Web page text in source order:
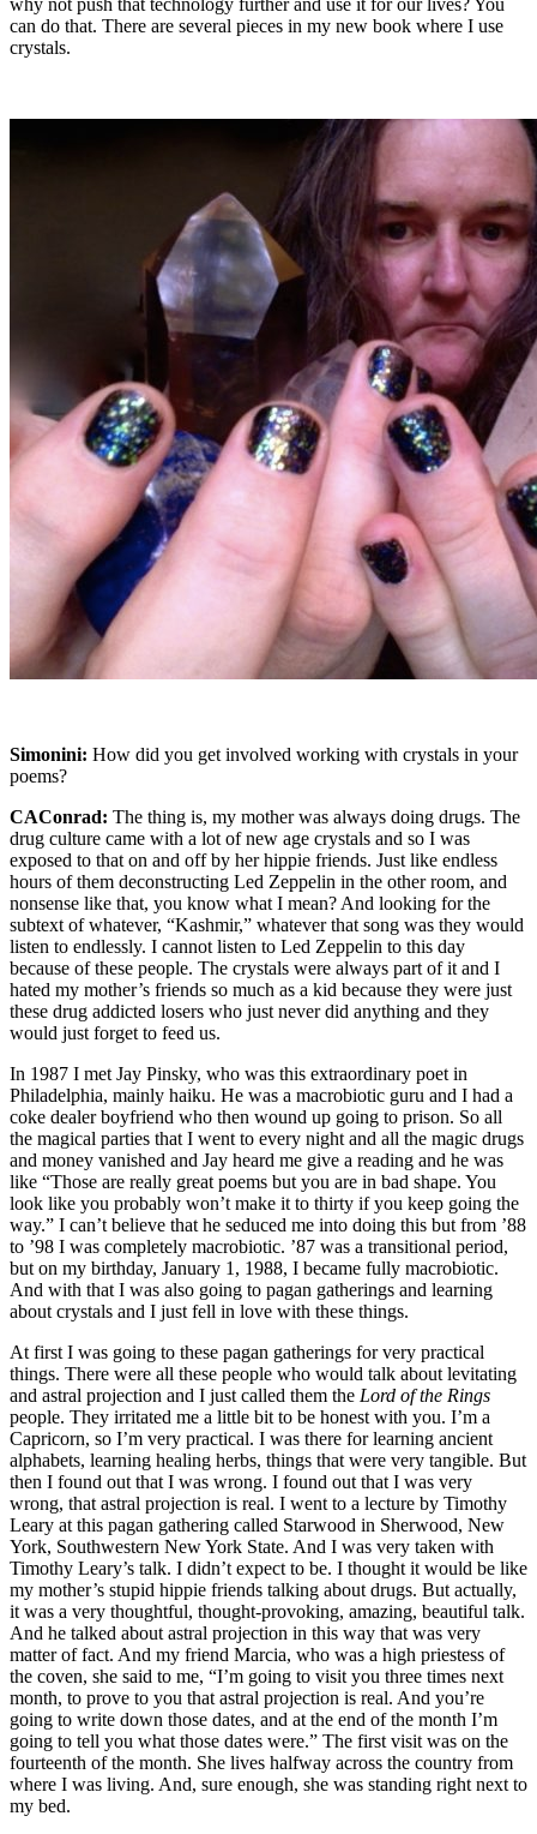
can do that. There are several pieces in my new book where I use
crystals.
Simonini: How did you get involved working with crystals in your
poems?
CAConrad: The thing is, my mother was always doing drugs. The
drug culture came with a lot of new age crystals and so I was
exposed to that on and off by her hippie friends. Just like endless
hours of them deconstructing Led Zeppelin in the other room, and
nonsense like that, you know what I mean? And looking for the
subtext of whatever, “Kashmir,” whatever that song was they would
listen to endlessly. I cannot listen to Led Zeppelin to this day
because of these people. The crystals were always part of it and I
hated my mother’s friends so much as a kid because they were just
these drug addicted losers who just never did anything and they
would just forget to feed us.
In 1987 I met Jay Pinsky, who was this extraordinary poet in
Philadelphia, mainly haiku. He was a macrobiotic guru and I had a
coke dealer boyfriend who then wound up going to prison. So all
the magical parties that I went to every night and all the magic drugs
and money vanished and Jay heard me give a reading and he was
like “Those are really great poems but you are in bad shape. You
look like you probably won’t make it to thirty if you keep going the
way.” I can’t believe that he seduced me into doing this but from ’88
to ’98 I was completely macrobiotic. ’87 was a transitional period,
but on my birthday, January 1, 1988, I became fully macrobiotic.
And with that I was also going to pagan gatherings and learning
about crystals and I just fell in love with these things.
At first I was going to these pagan gatherings for very practical
things. There were all these people who would talk about levitating
and astral projection and I just called them the Lord of the Rings
people. They irritated me a little bit to be honest with you. I’m a
Capricorn, so I’m very practical. I was there for learning ancient
alphabets, learning healing herbs, things that were very tangible. But
then I found out that I was wrong. I found out that I was very
wrong, that astral projection is real. I went to a lecture by Timothy
Leary at this pagan gathering called Starwood in Sherwood, New
York, Southwestern New York State. And I was very taken with
Timothy Leary’s talk. I didn’t expect to be. I thought it would be like
my mother’s stupid hippie friends talking about drugs. But actually,
it was a very thoughtful, thought-provoking, amazing, beautiful talk.
And he talked about astral projection in this way that was very
matter of fact. And my friend Marcia, who was a high priestess of
the coven, she said to me, “I’m going to visit you three times next
month, to prove to you that astral projection is real. And you’re
going to write down those dates, and at the end of the month I’m
going to tell you what those dates were.” The first visit was on the
fourteenth of the month. She lives halfway across the country from
where I was living. And, sure enough, she was standing right next to
my bed.